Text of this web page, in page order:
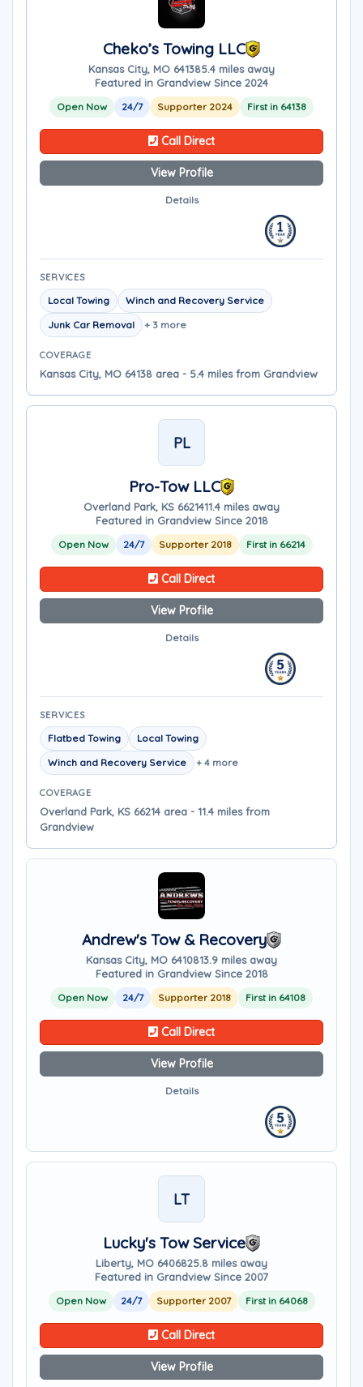
Cheko’s Towing LLC
Kansas City, MO 641385.4 miles away
Featured in Grandview Since 2024
Open Now 24/7 Supporter 2024 First in 64138
Call Direct
View Profile
Details
SERVICES
Local Towing
Winch and Recovery Service
Junk Car Removal
+ 3 more
COVERAGE
Kansas City, MO 64138 area - 5.4 miles from Grandview
PL
Pro-Tow LLC
Overland Park, KS 6621411.4 miles away
Featured in Grandview Since 2018
Open Now 24/7 Supporter 2018 First in 66214
Call Direct
View Profile
Details
SERVICES
Flatbed Towing
Local Towing
Winch and Recovery Service
+ 4 more
COVERAGE
Overland Park, KS 66214 area - 11.4 miles from
Grandview
Andrew's Tow & Recovery
Kansas City, MO 6410813.9 miles away
Featured in Grandview Since 2018
Open Now 24/7 Supporter 2018 First in 64108
Call Direct
View Profile
Details
LT
Lucky's Tow Service
Liberty, MO 6406825.8 miles away
Featured in Grandview Since 2007
Open Now 24/7 Supporter 2007 First in 64068
Call Direct
View Profile